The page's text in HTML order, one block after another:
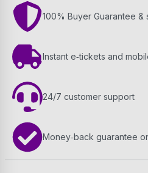
100% Buyer Guarantee
Instant e‑tickets and
24/7 customer support
Money‑back guarantee